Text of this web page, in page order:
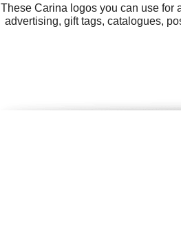
These Carina logos you can use for
advertising, gift tags, catalogues,